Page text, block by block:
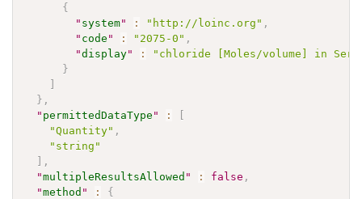
{
" system" : "http://loinc.org" ,
" code " : "2075-0" ,
"display" :
"chloride [Moles/volume] in
}
]
} ,
" permittedDataType " :
[
"Quantity" ,
"string"
] ,
"multipleResultsAllowed " : false ,
"method " :
{